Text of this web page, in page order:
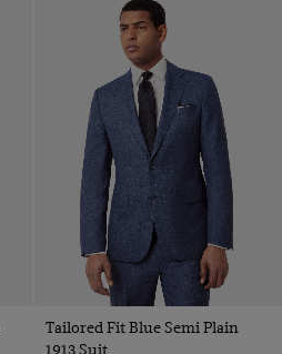
Tailored Fit Blue Semi Plain
1913 Suit